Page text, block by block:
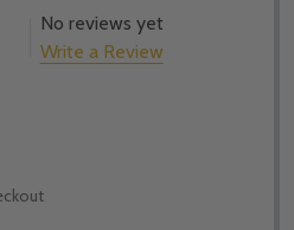
No reviews yet
Write a Review